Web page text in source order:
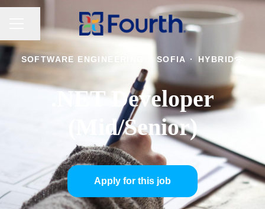
CAREER MENU
Share page
SOFTWARE ENGINEERING SOFIA · HYBRID
.NET Developer
(Mid/Senior)
Apply for this job